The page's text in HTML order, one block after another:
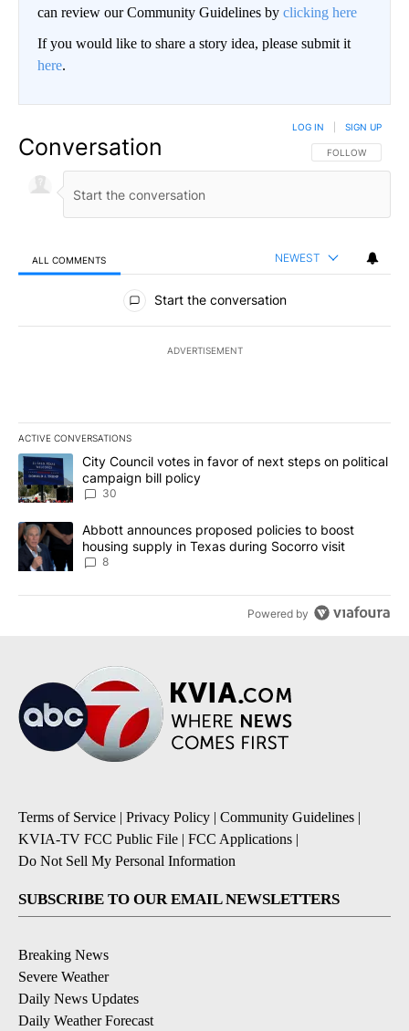
can review our Community Guidelines by clicking here
If you would like to share a story idea, please submit it
here.
Conversation FOLLOW THIS
FOLLOW
LOG IN SIGN UP
ALL COMMENTS NEWEST
All Comments
Start the conversation
ADVERTISEMENT
ACTIVE CONVERSATIONS
The following is a list of the most commented articles in the last
A trending article titled "City Council votes in favor of next
City Council votes in favor of next steps on political
campaign bill policy
30
A trending article titled "Abbott announces proposed policies to
Abbott announces proposed policies to boost
housing supply in Texas during Socorro visit
8
Powered by
Terms of Service | Privacy Policy | Community Guidelines |
KVIA-TV FCC Public File | FCC Applications |
Do Not Sell My Personal Information
SUBSCRIBE TO OUR EMAIL NEWSLETTERS
Breaking News
Severe Weather
Daily News Updates
Daily Weather Forecast